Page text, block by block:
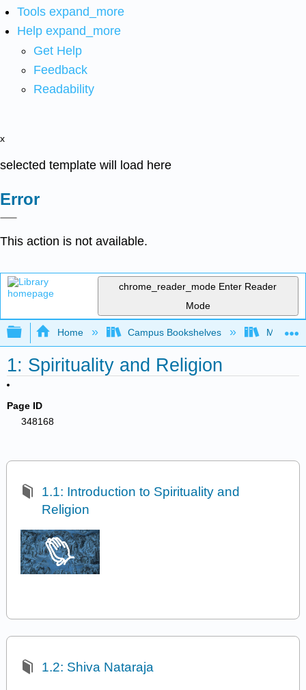
Tools expand_more
Help expand_more
Get Help
Feedback
Readability
x
selected template will load here
Error
This action is not available.
chrome_reader_mode Enter Reader
Mode
Expand/collapse global hierarchy
Home Campus Bookshelves Miami
1: Spirituality and Religion
Page ID
348168
1.1: Introduction to Spirituality and
Religion
1.2: Shiva Nataraja